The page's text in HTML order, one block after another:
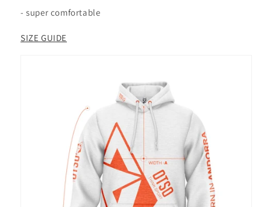
- super comfortable
SIZE GUIDE